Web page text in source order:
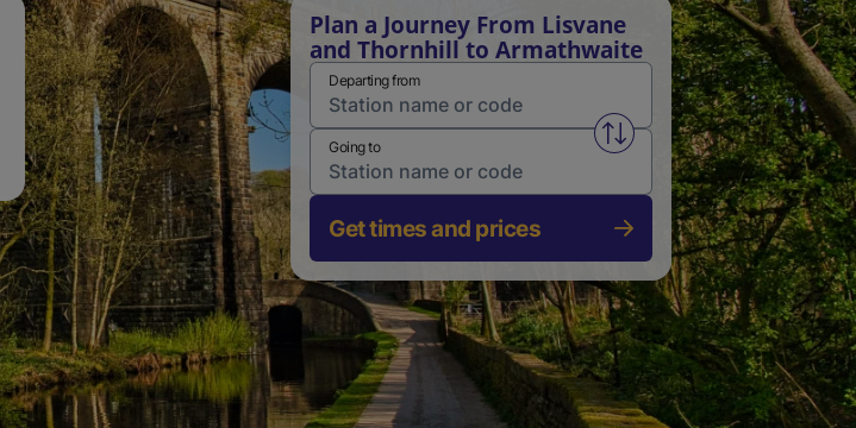
Plan a Journey From Lisvane
and Thornhill to Armathwaite
Departing from
Swap from and to stations
Going to
Get times and prices